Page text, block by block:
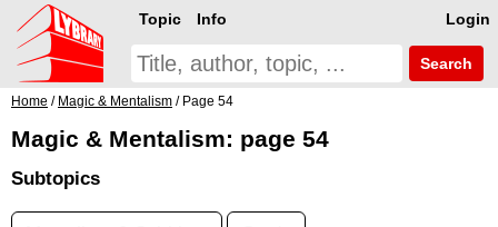
Login
Topic Info
Search
Home / Magic & Mentalism / Page 54
Magic & Mentalism: page 54
Subtopics